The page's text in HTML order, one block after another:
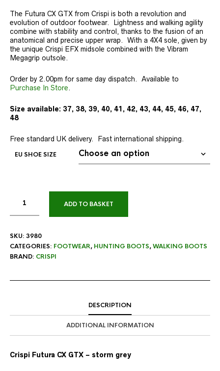
The Futura CX GTX from Crispi is both a revolution and
evolution of outdoor footwear. Lightness and walking agility
combine with stability and control, thanks to the fusion of an
anatomical and precise upper wrap. With a 4X4 sole, given by
the unique Crispi EFX midsole combined with the Vibram
Megagrip outsole.
Order by 2.00pm for same day dispatch. Available to
Purchase In Store.
Size available: 37, 38, 39, 40, 41, 42, 43, 44, 45, 46, 47,
48
Free standard UK delivery. Fast international shipping.
EU SHOE SIZE
ADD TO BASKET
SKU: 3980
CATEGORIES: FOOTWEAR, HUNTING BOOTS,WALKING BOOTS
BRAND: CRISPI
DESCRIPTION
ADDITIONAL INFORMATION
Crispi Futura CX GTX – storm grey